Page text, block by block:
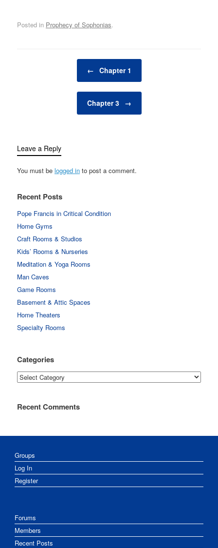
Posted in Prophecy of Sophonias.
← Chapter 1
Chapter 3 →
Leave a Reply
You must be logged in to post a comment.
Recent Posts
Pope Francis in Critical Condition
Home Gyms
Craft Rooms & Studios
Kids’ Rooms & Nurseries
Meditation & Yoga Rooms
Man Caves
Game Rooms
Basement & Attic Spaces
Home Theaters
Specialty Rooms
Categories
Categories
Recent Comments
Groups
Log In
Register
Forums
Members
Recent Posts